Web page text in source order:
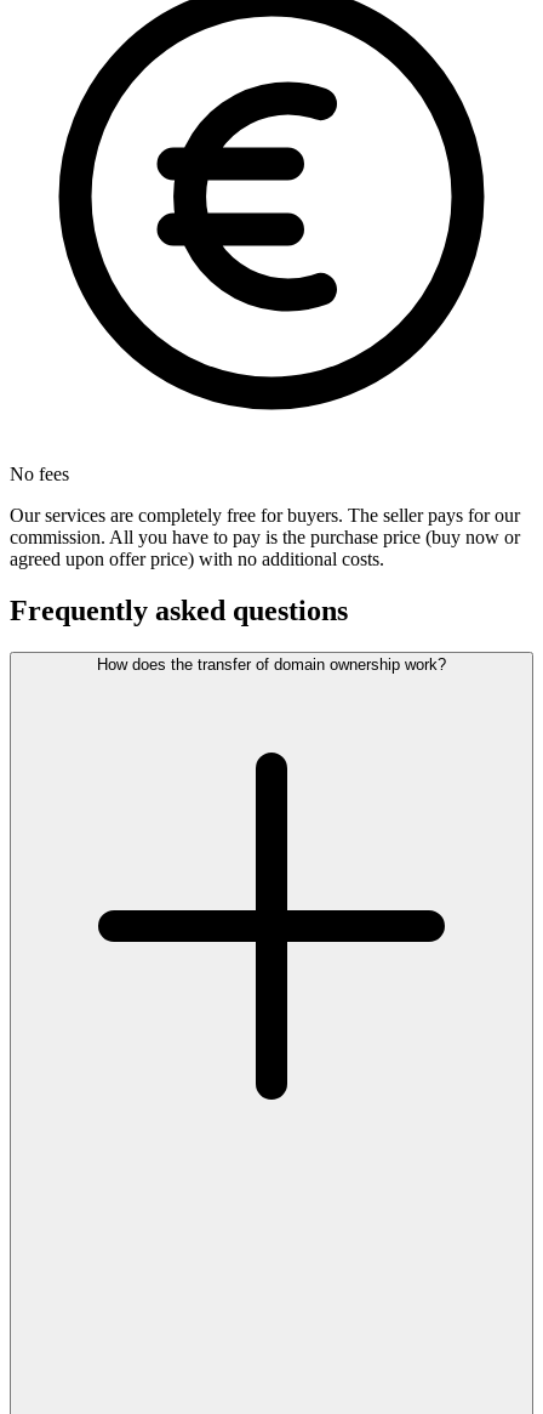
No fees
Our services are completely free for buyers. The seller pays for our
commission. All you have to pay is the purchase price (buy now or
agreed upon offer price) with no additional costs.
Frequently asked questions
How does the transfer of domain ownership work?